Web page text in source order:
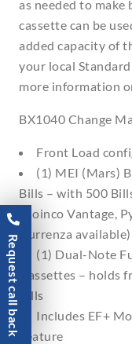
as needed to make
cassette can be
added capacity of
your local
more information
BX1040 Change
Front Load
(1) MEI (Mars)
Bills – with 500
(Coinco Vantage,
Currenza available)
(1) Dual-Note
Cassettes – holds
Bills
Includes EF+
Feature
Request call back